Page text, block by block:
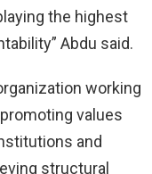
the highest
Abdu said.
working
values
and
structural